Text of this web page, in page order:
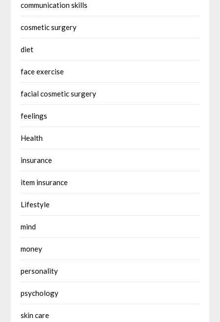
communication skills
cosmetic surgery
diet
face exercise
facial cosmetic surgery
feelings
Health
insurance
item insurance
Lifestyle
mind
money
personality
psychology
skin care